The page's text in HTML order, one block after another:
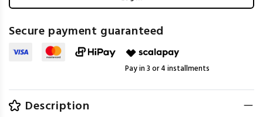
Secure payment guaranteed
Pay in 3 or 4 installments
Description